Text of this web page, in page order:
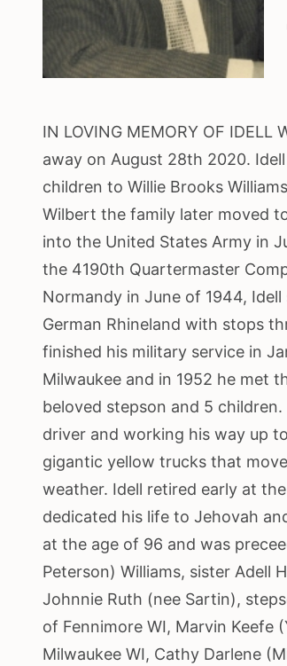
IN LOVING MEMORY OF
away on August 28th 2020.
children to Willie Brooks
Wilbert the family later moved
into the United States Army in
the 4190th Quartermaster
Normandy in June of 1944,
German Rhineland with stops
finished his military service in
Milwaukee and in 1952 he met
beloved stepson and 5
driver and working his way up
gigantic yellow trucks that
weather. Idell retired early at
dedicated his life to Jehovah
at the age of 96 and was
Peterson) Williams, sister Adell
Johnnie Ruth (nee Sartin),
of Fennimore WI, Marvin Keefe
Milwaukee WI, Cathy Darlene